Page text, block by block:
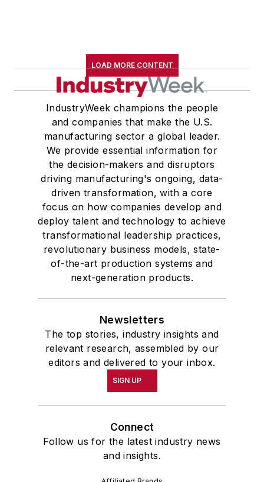
LOAD MORE CONTENT
IndustryWeek champions the people
and companies that make the U.S.
manufacturing sector a global leader.
We provide essential information for
the decision-makers and disruptors
driving manufacturing's ongoing, data-
driven transformation, with a core
focus on how companies develop and
deploy talent and technology to achieve
transformational leadership practices,
revolutionary business models, state-
of-the-art production systems and
next-generation products.
Newsletters
The top stories, industry insights and
relevant research, assembled by our
editors and delivered to your inbox.
SIGN UP
Connect
Follow us for the latest industry news
and insights.